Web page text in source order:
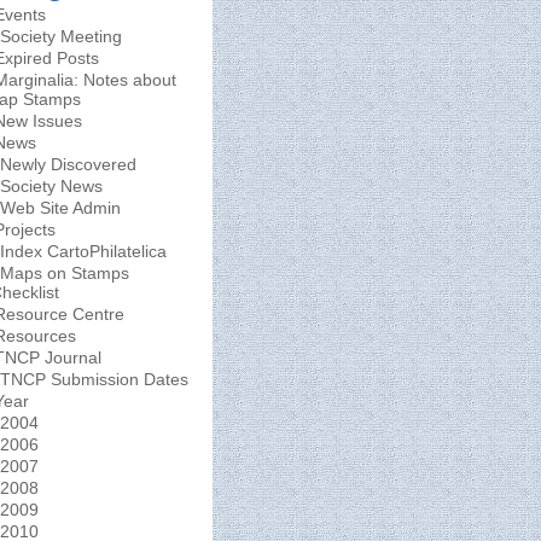
Society Meeting
Posts
Notes about
Stamps
Issues
Newly Discovered
Society News
Web Site Admin
Index CartoPhilatelica
Maps on Stamps
Centre
Journal
TNCP Submission Dates
2004
2006
2007
2008
2009
2010